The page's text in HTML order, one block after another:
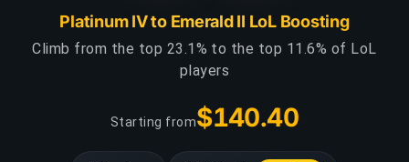
Platinum IV to Emerald II LoL Boosting
Climb from the top 23.1% to the top 11.6% of LoL
players
Starting from$140.40